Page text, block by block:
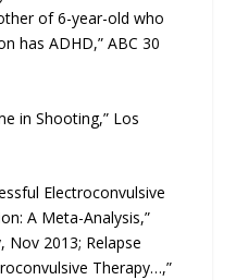
of 6-year-old who
has ADHD,” ABC 30
in Shooting,” Los
Electroconvulsive
A Meta-Analysis,”
Nov 2013; Relapse
Therapy…,”